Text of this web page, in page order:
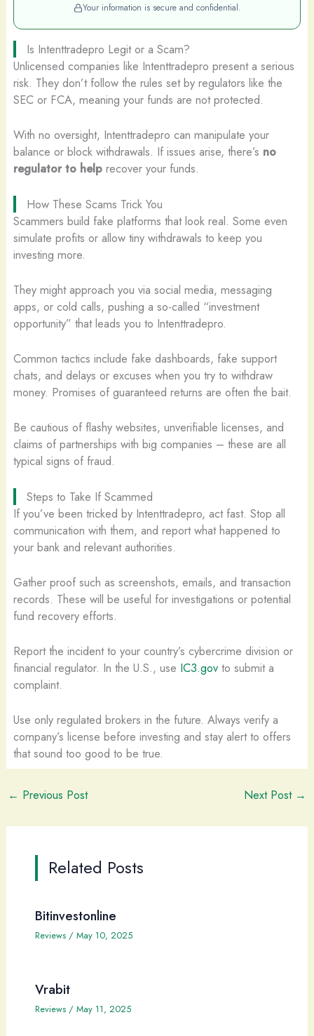
Your information is secure and confidential.
Is Intenttradepro Legit or a Scam?
Unlicensed companies like Intenttradepro present a serious
risk. They don’t follow the rules set by regulators like the
SEC or FCA, meaning your funds are not protected.
With no oversight, Intenttradepro can manipulate your
balance or block withdrawals. If issues arise, there’s no
regulator to helprecover your funds.
How These Scams Trick You
Scammers build fake platforms that look real. Some even
simulate profits or allow tiny withdrawals to keep you
investing more.
They might approach you via social media, messaging
apps, or cold calls, pushing a so-called “investment
opportunity” that leads you to Intenttradepro.
Common tactics include fake dashboards, fake support
chats, and delays or excuses when you try to withdraw
money. Promises of guaranteed returns are often the bait.
Be cautious of flashy websites, unverifiable licenses, and
claims of partnerships with big companies – these are all
typical signs of fraud.
Steps to Take If Scammed
If you’ve been tricked by Intenttradepro, act fast. Stop all
communication with them, and report what happened to
your bank and relevant authorities.
Gather proof such as screenshots, emails, and transaction
records. These will be useful for investigations or potential
fund recovery efforts.
Report the incident to your country’s cybercrime division or
financial regulator. In the U.S., use IC3.govto submit a
complaint.
Use only regulated brokers in the future. Always verify a
company’s license before investing and stay alert to offers
that sound too good to be true.
← Previous Post Next Post →
Related Posts
Bitinvestonline
Reviews/ May 10, 2025
Vrabit
Reviews/ May 11, 2025